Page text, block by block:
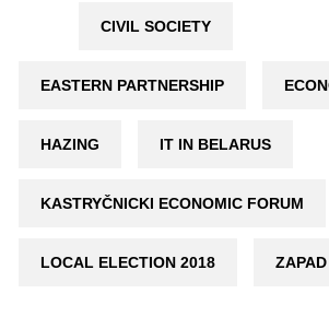
CIVIL SOCIETY
EASTERN PARTNERSHIP
HAZING IT IN BELARUS
KASTRYČNICKI ECONOMIC FORUM
LOCAL ELECTION 2018